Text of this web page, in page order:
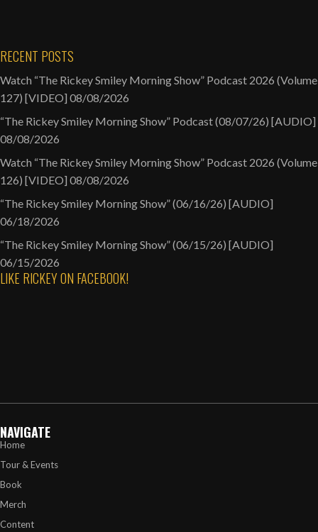
RECENT POSTS
Watch “The Rickey Smiley Morning Show” Podcast 2026 (Volume
127) [VIDEO] 08/08/2026
“The Rickey Smiley Morning Show” Podcast (08/07/26) [AUDIO]
08/08/2026
Watch “The Rickey Smiley Morning Show” Podcast 2026 (Volume
126) [VIDEO] 08/08/2026
“The Rickey Smiley Morning Show” (06/16/26) [AUDIO]
06/18/2026
“The Rickey Smiley Morning Show” (06/15/26) [AUDIO]
06/15/2026
LIKE RICKEY ON FACEBOOK!
NAVIGATE
Home
Tour & Events
Book
Merch
Content